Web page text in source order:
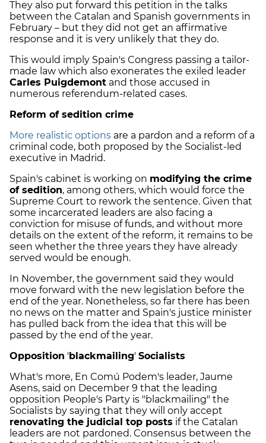
They also put forward this petition in the talks
between the Catalan and Spanish governments in
February – but they did not get an affirmative
response and it is very unlikely that they do.
This would imply Spain's Congress passing a tailor-
made law which also exonerates the exiled leader
Carles Puigdemont and those accused in
numerous referendum-related cases.
Reform of sedition crime
More realistic options are a pardon and a reform of a
criminal code, both proposed by the Socialist-led
executive in Madrid.
Spain's cabinet is working on modifying the crime
of sedition, among others, which would force the
Supreme Court to rework the sentence. Given that
some incarcerated leaders are also facing a
conviction for misuse of funds, and without more
details on the extent of the reform, it remains to be
seen whether the three years they have already
served would be enough.
In November, the government said they would
move forward with the new legislation before the
end of the year. Nonetheless, so far there has been
no news on the matter and Spain's justice minister
has pulled back from the idea that this will be
passed by the end of the year.
Opposition 'blackmailing' Socialists
What's more, En Comú Podem's leader, Jaume
Asens, said on December 9 that the leading
opposition People's Party is "blackmailing" the
Socialists by saying that they will only accept
renovating the judicial top posts if the Catalan
leaders are not pardoned. Consensus between the